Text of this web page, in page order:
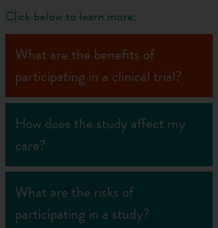
Click below to learn more:
What are the benefits of
participating in a clinical trial?
How does the study affect my
care?
What are the risks of
participating in a study?